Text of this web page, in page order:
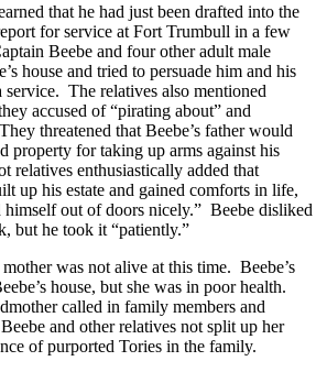
that he had just been drafted into the
for service at Fort Trumbull in a few
Beebe and four other adult male
house and tried to persuade him and his
The relatives also mentioned
accused of “pirating about” and
threatened that Beebe’s father would
property for taking up arms against his
relatives enthusiastically added that
up his estate and gained comforts in life,
himself out of doors nicely.” Beebe disliked
but he took it “patiently.”
mother was not alive at this time. Beebe’s
house, but she was in poor health.
called in family members and
and other relatives not split up her
of purported Tories in the family.